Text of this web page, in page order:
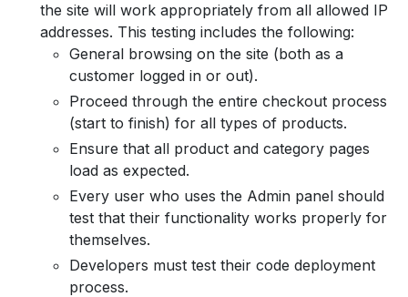
the site will work appropriately from all allowed IP
addresses. This testing includes the following:
General browsing on the site (both as a
customer logged in or out).
Proceed through the entire checkout process
(start to finish) for all types of products.
Ensure that all product and category pages
load as expected.
Every user who uses the Admin panel should
test that their functionality works properly for
themselves.
Developers must test their code deployment
process.